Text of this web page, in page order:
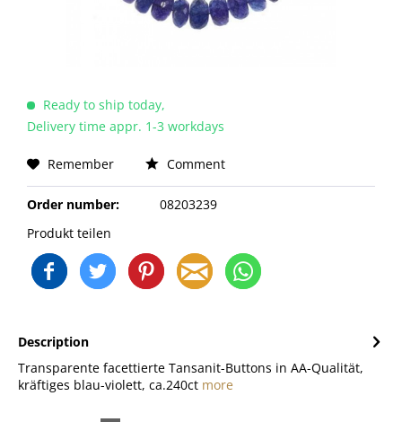
Ready to ship today,
Delivery time appr. 1-3 workdays
Remember Comment
Order number:
08203239
Produkt teilen
Description
Transparente facettierte Tansanit-Buttons in AA-Qualität,
kräftiges blau-violett, ca.240ct more